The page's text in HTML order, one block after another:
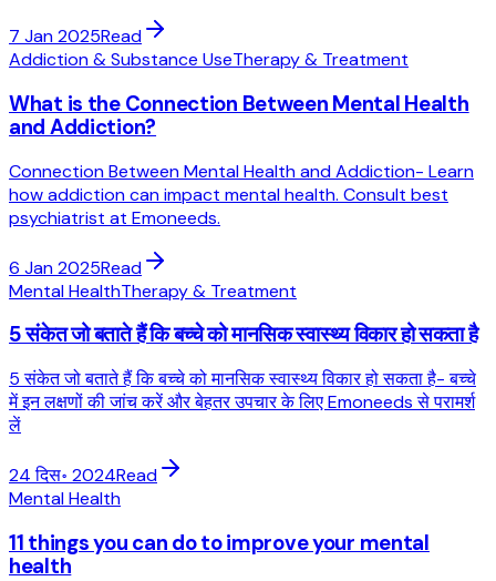
7 Jan 2025Read
Addiction & Substance UseTherapy & Treatment
What is the Connection Between Mental Health
and Addiction?
Connection Between Mental Health and Addiction- Learn
how addiction can impact mental health. Consult best
psychiatrist at Emoneeds.
6 Jan 2025Read
Mental HealthTherapy & Treatment
5 संकेत जो बताते हैं कि बच्चे को मानसिक स्वास्थ्य विकार हो सकता है
5 संकेत जो बताते हैं कि बच्चे को मानसिक स्वास्थ्य विकार हो सकता है- बच्चे
में इन लक्षणों की जांच करें और बेहतर उपचार के लिए Emoneeds से परामर्श
लें
24 दिस॰ 2024Read
Mental Health
11 things you can do to improve your mental
health